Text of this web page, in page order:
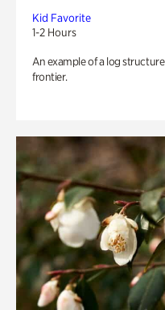
Kid Favorite
1-2 Hours
An example of a log
frontier.